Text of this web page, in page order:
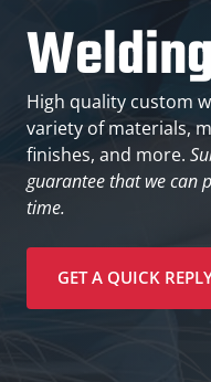
High quality custom
variety of materials,
finishes, and more.
guarantee that we can
time.
GET A QUICK